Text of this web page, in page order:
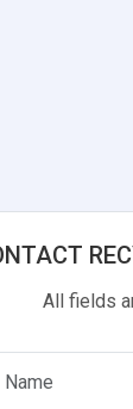
All fields